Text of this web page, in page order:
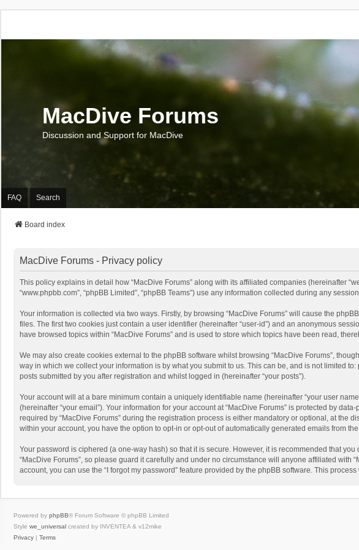
MacDive Forums
Discussion and Support for MacDive
FAQ Search
Board index
MacDive Forums - Privacy policy
This policy explains in detail how “MacDive Forums” along with its affiliated companies (hereinafter
“www.phpbb.com”, “phpBB Limited”, “phpBB Teams”) use any information collected during any
Your information is collected via two ways. Firstly, by browsing “MacDive Forums” will cause the
files. The first two cookies just contain a user identifier (hereinafter “user-id”) and an anonymous
have browsed topics within “MacDive Forums” and is used to store which topics have been read,
We may also create cookies external to the phpBB software whilst browsing “MacDive Forums”,
way in which we collect your information is by what you submit to us. This can be, and is not limited
posts submitted by you after registration and whilst logged in (hereinafter “your posts”).
Your account will at a bare minimum contain a uniquely identifiable name (hereinafter “your user
(hereinafter “your email”). Your information for your account at “MacDive Forums” is protected by
required by “MacDive Forums” during the registration process is either mandatory or optional, at the
within your account, you have the option to opt-in or opt-out of automatically generated emails from
Your password is ciphered (a one-way hash) so that it is secure. However, it is recommended that
“MacDive Forums”, so please guard it carefully and under no circumstance will anyone affiliated
account, you can use the “I forgot my password” feature provided by the phpBB software. This
Powered by phpBB® Forum Software © phpBB Limited
Style we_universal created by INVENTEA & v12mike
Privacy | Terms